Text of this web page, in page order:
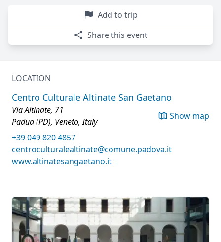
Add to trip
Share this event
LOCATION
Centro Culturale Altinate San Gaetano
Via Altinate, 71
Padua (PD), Veneto, Italy
Show map
+39 049 820 4857
centroculturalealtinate@comune.padova.it
www.altinatesangaetano.it